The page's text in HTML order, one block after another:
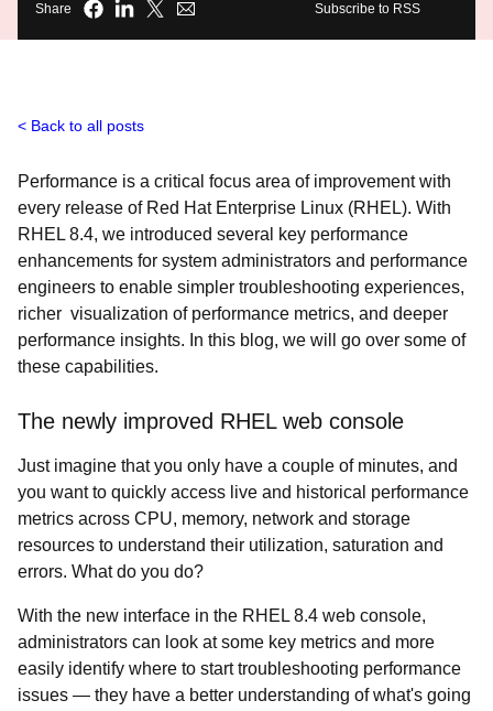
Share Subscribe to RSS
Back to all posts
Performance is a critical focus area of improvement with
every release of Red Hat Enterprise Linux (RHEL). With
RHEL 8.4, we introduced several key performance
enhancements for system administrators and performance
engineers to enable simpler troubleshooting experiences,
richer visualization of performance metrics, and deeper
performance insights. In this blog, we will go over some of
these capabilities.
The newly improved RHEL web console
Just imagine that you only have a couple of minutes, and
you want to quickly access live and historical performance
metrics across CPU, memory, network and storage
resources to understand their utilization, saturation and
errors. What do you do?
With the new interface in the RHEL 8.4 web console,
administrators can look at some key metrics and more
easily identify where to start troubleshooting performance
issues — they have a better understanding of what's going